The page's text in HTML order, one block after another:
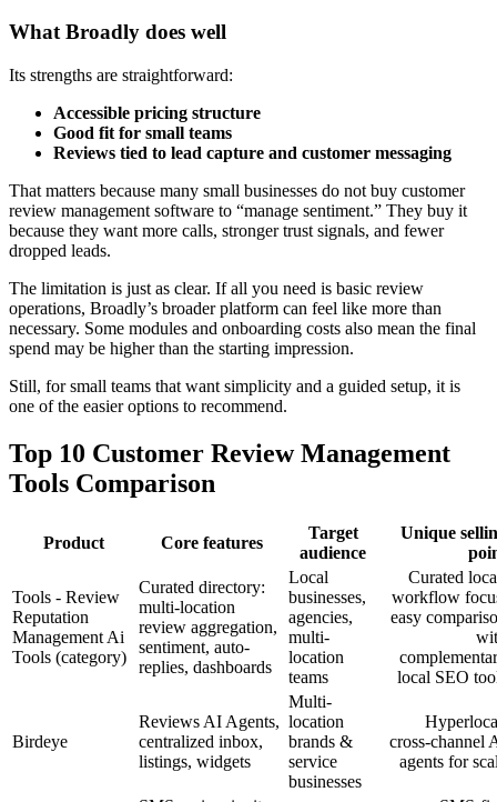
What Broadly does well
Its strengths are straightforward:
Accessible pricing structure
Good fit for small teams
Reviews tied to lead capture and customer messaging
That matters because many small businesses do not buy customer
review management software to “manage sentiment.” They buy it
because they want more calls, stronger trust signals, and fewer
dropped leads.
The limitation is just as clear. If all you need is basic review
operations, Broadly’s broader platform can feel like more than
necessary. Some modules and onboarding costs also mean the final
spend may be higher than the starting impression.
Still, for small teams that want simplicity and a guided setup, it is
one of the easier options to recommend.
Top 10 Customer Review Management
Tools Comparison
Product Core features
Target
audience
Unique
Tools - Review
Reputation
Management Ai
Tools (category)
Curated directory:
multi-location
review aggregation,
sentiment, auto-
replies, dashboards
Local
businesses,
agencies,
multi-
location
teams
Curated
workflow
easy
local SEO
Birdeye
Reviews AI Agents,
centralized inbox,
listings, widgets
Multi-
location
brands &
service
businesses
cross-channel
agents for